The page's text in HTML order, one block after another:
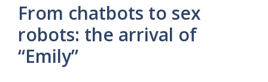
From chatbots to sex
robots: the arrival of
“Emily”